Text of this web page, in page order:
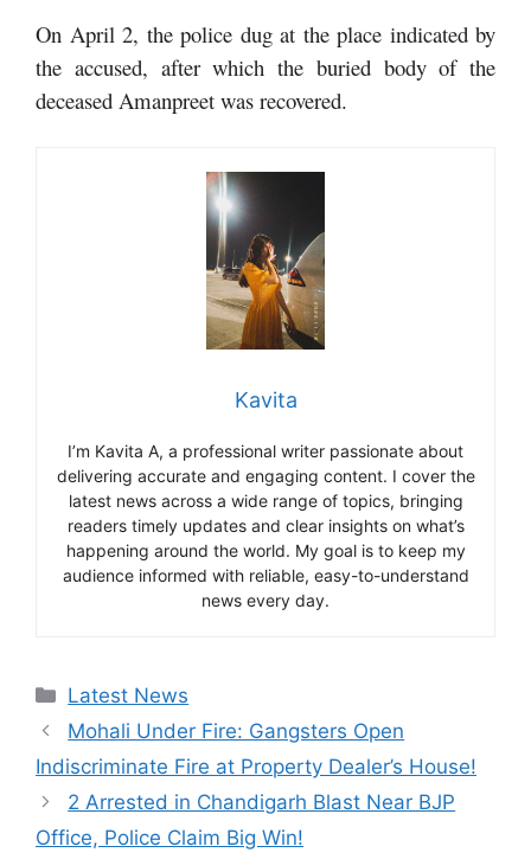
On April 2, the police dug at the place indicated by
the accused, after which the buried body of the
deceased Amanpreet was recovered.
Kavita
I’m Kavita A, a professional writer passionate about
delivering accurate and engaging content. I cover the
latest news across a wide range of topics, bringing
readers timely updates and clear insights on what’s
happening around the world. My goal is to keep my
audience informed with reliable, easy-to-understand
news every day.
Categories
Latest News
Mohali Under Fire: Gangsters Open
Indiscriminate Fire at Property Dealer’s House!
2 Arrested in Chandigarh Blast Near BJP
Office, Police Claim Big Win!